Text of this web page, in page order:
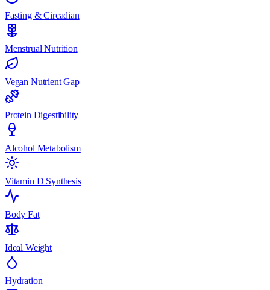
Fasting & Circadian
Menstrual Nutrition
Vegan Nutrient Gap
Protein Digestibility
Alcohol Metabolism
Vitamin D Synthesis
Body Fat
Ideal Weight
Hydration